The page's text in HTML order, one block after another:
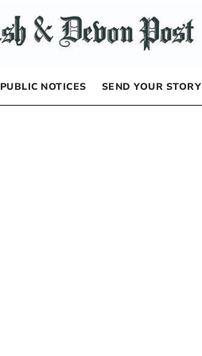
PUBLIC NOTICES SEND YOUR STORY